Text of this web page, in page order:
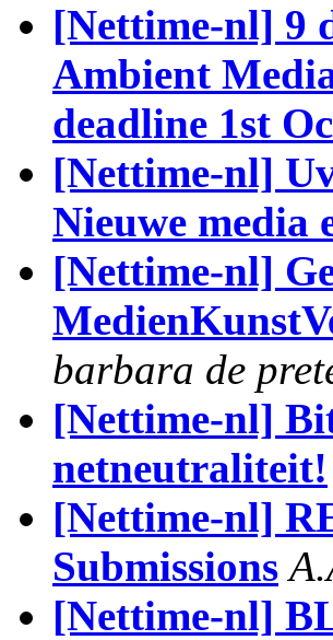
[Nettime-nl] 9
Ambient
deadline 1st
[Nettime-nl]
Nieuwe media
[Nettime-nl]
barbara de
[Nettime-nl]
netneutraliteit!
[Nettime-nl]
Submissions
[Nettime-nl]